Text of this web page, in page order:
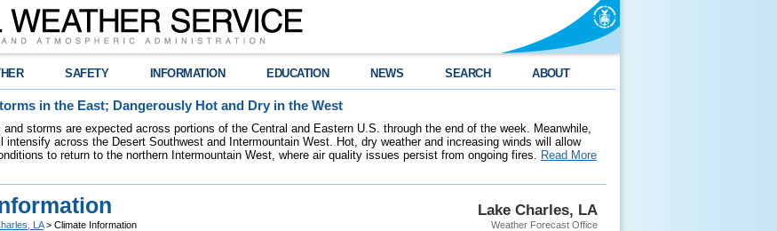
SAFETY INFORMATION EDUCATION NEWS SEARCH ABOUT
in the East; Dangerously Hot and Dry in the West
and storms are expected across portions of the Central and Eastern U.S. through the end of the week. Meanwhile,
intensify across the Desert Southwest and Intermountain West. Hot, dry weather and increasing winds will allow
to return to the northern Intermountain West, where air quality issues persist from ongoing fires. Read More
Lake Charles, LA
Weather Forecast Office
LA> Climate Information